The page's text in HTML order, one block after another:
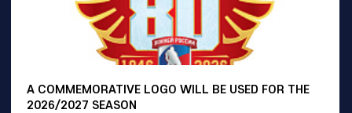
A COMMEMORATIVE LOGO WILL BE USED FOR THE
2026/2027 SEASON